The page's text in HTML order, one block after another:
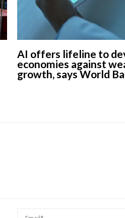
AI offers lifeline to
economies against
growth, says World